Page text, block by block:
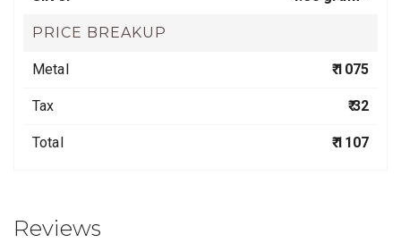
PRICE BREAKUP
Metal ₹ 1075
Tax ₹ 32
Total ₹ 1107
Reviews